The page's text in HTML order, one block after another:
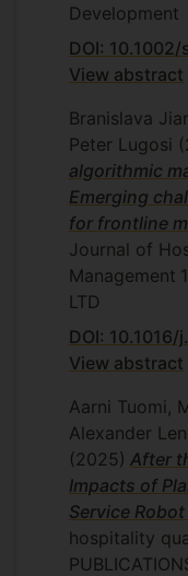
Development
DOI:
View abstract
Branislava
Peter Lugosi
algorithmic
Emerging
for frontline
Journal of
Management
LTD
DOI:
View abstract
Aarni Tuomi,
Alexander
(2025) After
Impacts of
Service
hospitality